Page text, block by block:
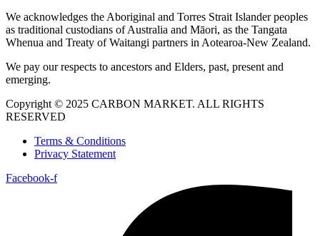
We acknowledges the Aboriginal and Torres Strait Islander peoples
as traditional custodians of Australia and Māori, as the Tangata
Whenua and Treaty of Waitangi partners in Aotearoa-New Zealand.
We pay our respects to ancestors and Elders, past, present and
emerging.
Copyright © 2025 CARBON MARKET. ALL RIGHTS
RESERVED
Terms & Conditions
Privacy Statement
Facebook-f